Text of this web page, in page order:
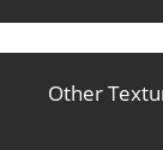
Other